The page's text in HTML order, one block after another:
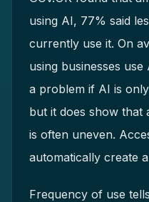
using AI, 77% said
currently use it. On
using businesses
a problem if AI is
but it does show that
is often uneven.
automatically create
Frequency of use